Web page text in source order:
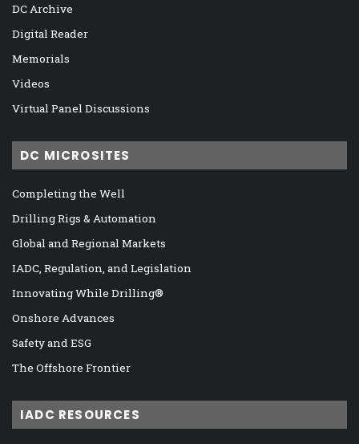
DC Archive
Digital Reader
Memorials
Videos
Virtual Panel Discussions
DC MICROSITES
Completing the Well
Drilling Rigs & Automation
Global and Regional Markets
IADC, Regulation, and Legislation
Innovating While Drilling®
Onshore Advances
Safety and ESG
The Offshore Frontier
IADC RESOURCES